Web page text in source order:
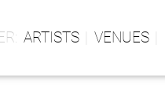
ARTISTS VENUES